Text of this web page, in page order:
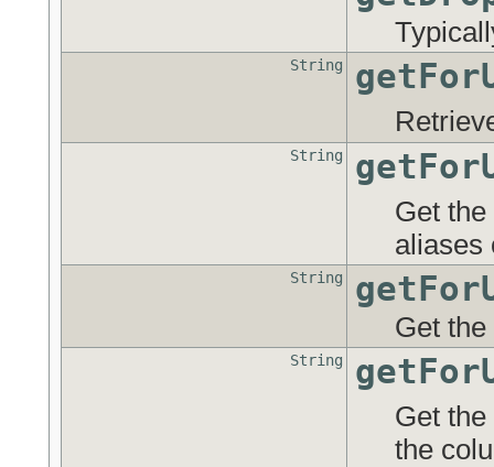
String
String
Get the
aliases
String
Get
String
Get the
the